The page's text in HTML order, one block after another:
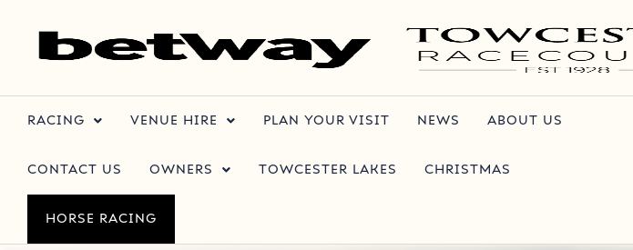
RACING VENUE HIRE PLAN YOUR VISIT NEWS ABOUT US
CONTACT US OWNERS TOWCESTER LAKES CHRISTMAS
HORSE RACING